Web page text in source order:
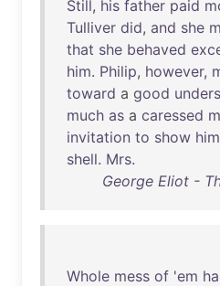
Still, his father paid
Tulliver did, and she
that she behaved
him. Philip, however,
toward a good
much as a caressed
invitation to show
shell. Mrs.
George Eliot -
Whole mess of 'em